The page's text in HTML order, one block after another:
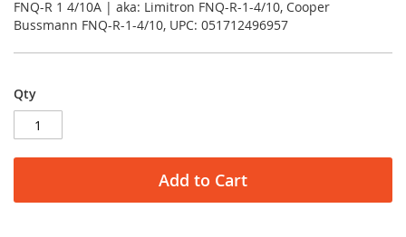
FNQ-R 1 4/10A | aka: Limitron FNQ-R-1-4/10, Cooper
Bussmann FNQ-R-1-4/10, UPC: 051712496957
Qty
Add to Cart